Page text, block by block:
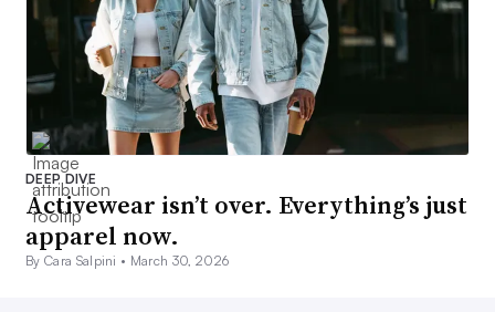
DEEP DIVE
Activewear isn’t over. Everything’s just
apparel now.
By Cara Salpini • March 30, 2026